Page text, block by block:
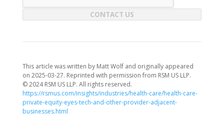
CONTACT US
This article was written by Matt Wolf and originally appeared
on 2025-03-27. Reprinted with permission from RSM US LLP.
© 2024 RSM US LLP. All rights reserved.
https://rsmus.com/insights/industries/health-care/health-care-
private-equity-eyes-tech-and-other-provider-adjacent-
businesses.html